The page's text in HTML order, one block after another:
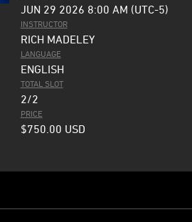
JUN 29 2026 8:00 AM (UTC-5)
INSTRUCTOR
RICH MADELEY
LANGUAGE
ENGLISH
TOTAL SLOT
2/2
PRICE
$750.00 USD